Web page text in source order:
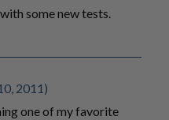
some new tests.
2011)
one of my favorite